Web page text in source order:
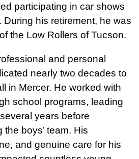
participating in car shows
During his retirement, he was
the Low Rollers of Tucson.
and personal
nearly two decades to
in Mercer. He worked with
school programs, leading
years before
boys’ team. His
and genuine care for his